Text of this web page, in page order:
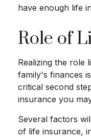
have enough life
Role of
Realizing the role
family's finances
critical second
insurance you
Several factors
of life insurance,